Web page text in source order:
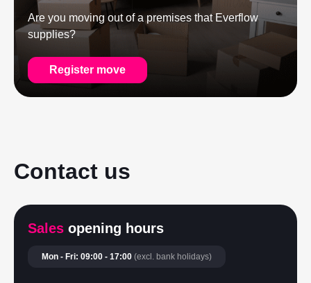
Are you moving out of a premises that Everflow
supplies?
Register move
Contact us
Sales opening hours
Mon - Fri: 09:00 - 17:00 (excl. bank holidays)